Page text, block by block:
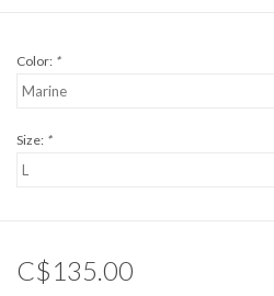
Color: *
Size: *
C$135.00